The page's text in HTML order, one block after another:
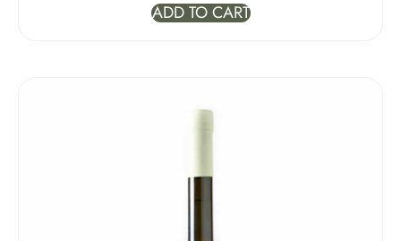
ADD TO CART